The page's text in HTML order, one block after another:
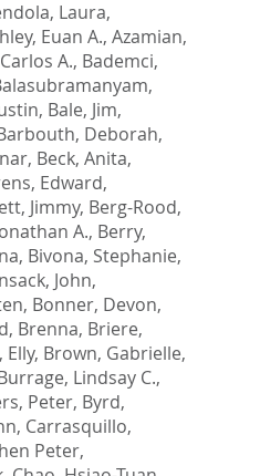
Laura,
Euan A., Azamian,
A., Bademci,
, Bale, Jim,
Deborah,
, Beck, Anita,
Edward,
Jimmy, Berg-Rood,
A., Berry,
, Bivona, Stephanie,
John,
, Bonner, Devon,
Brenna, Briere,
Elly, Brown, Gabrielle,
Lindsay C.,
Peter, Byrd,
, Carrasquillo,
Peter,